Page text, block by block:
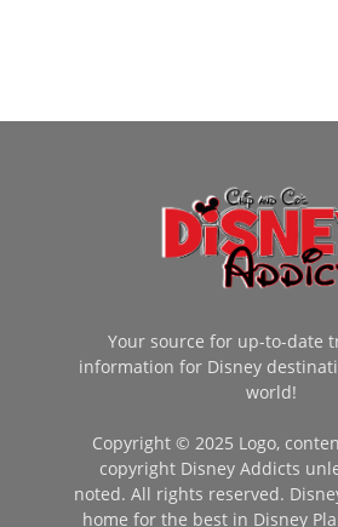
Your source for up-to-date
information for Disney
world!
Copyright © 2025 Logo,
copyright Disney Addicts
noted. All rights reserved.
home for the best in Disney